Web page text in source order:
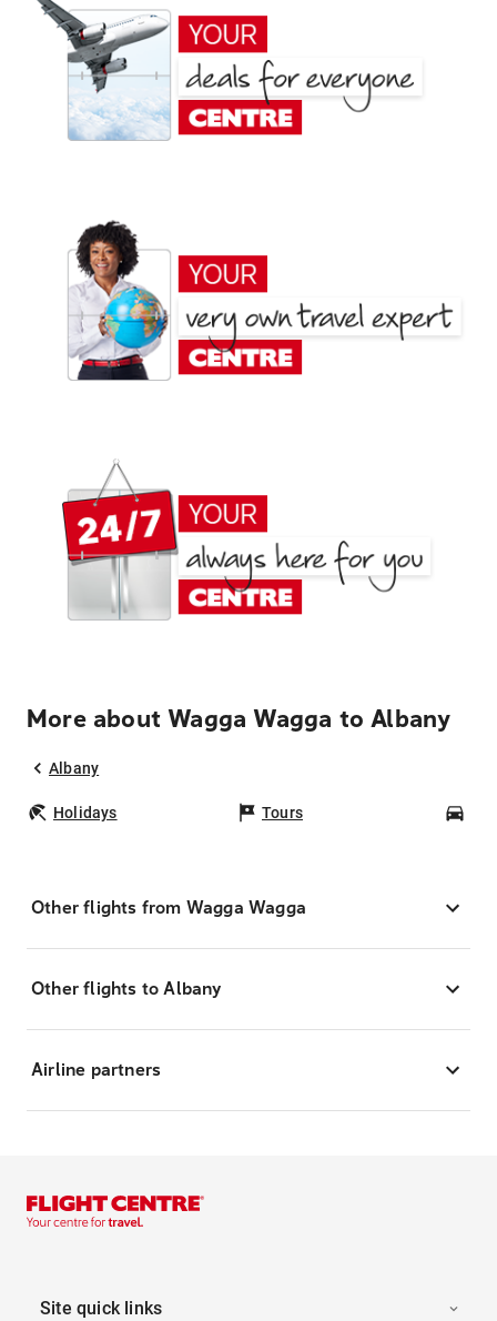
More about Wagga Wagga to Albany
Albany
Holidays Tours
Other flights from Wagga Wagga
Other flights to Albany
Airline partners
Site quick links